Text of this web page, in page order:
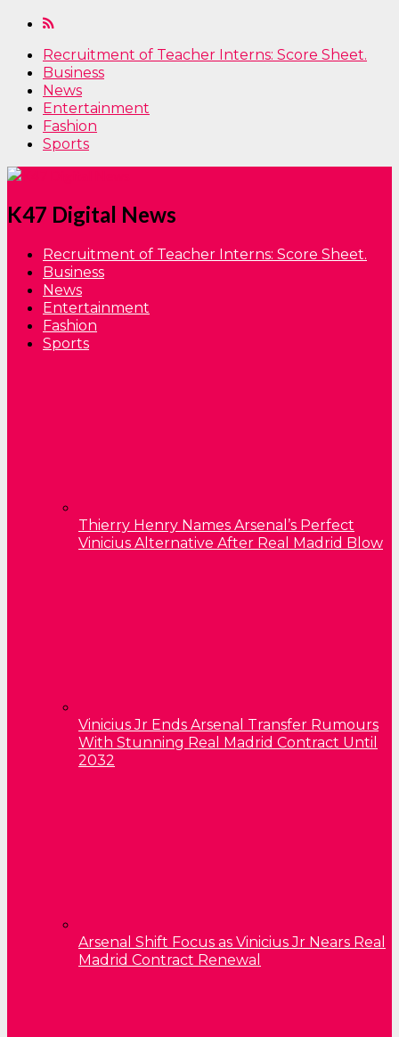
Recruitment of Teacher Interns: Score Sheet.
Business
News
Entertainment
Fashion
Sports
K47 Digital News
Recruitment of Teacher Interns: Score Sheet.
Business
News
Entertainment
Fashion
Sports
Thierry Henry Names Arsenal’s Perfect
Vinicius Alternative After Real Madrid Blow
Vinicius Jr Ends Arsenal Transfer Rumours
With Stunning Real Madrid Contract Until
2032
Arsenal Shift Focus as Vinicius Jr Nears Real
Madrid Contract Renewal